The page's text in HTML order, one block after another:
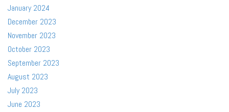
January 2024
December 2023
November 2023
October 2023
September 2023
August 2023
July 2023
June 2023